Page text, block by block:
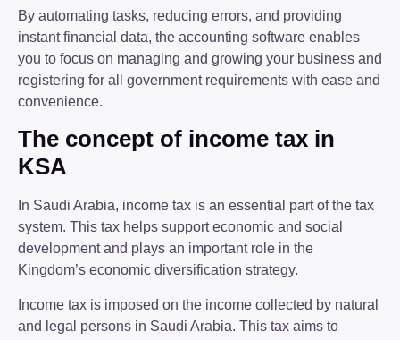
By automating tasks, reducing errors, and providing
instant financial data, the accounting software enables
you to focus on managing and growing your business and
registering for all government requirements with ease and
convenience.
The concept of income tax in
KSA
In Saudi Arabia, income tax is an essential part of the tax
system. This tax helps support economic and social
development and plays an important role in the
Kingdom’s economic diversification strategy.
Income tax is imposed on the income collected by natural
and legal persons in Saudi Arabia. This tax aims to